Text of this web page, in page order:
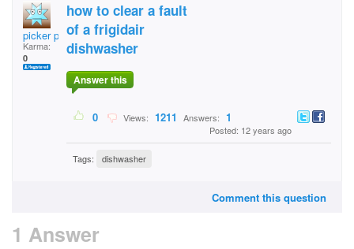
picker packer
Karma:
0
how to clear a fault
of a frigidair
dishwasher
Answer this
0 Views: 1211 Answers: 1
Posted: 12 years ago
Tags: dishwasher
Comment this question
1 Answer